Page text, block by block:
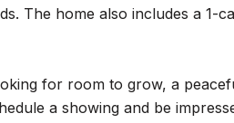
The home also includes a
for room to grow, a
a showing and be